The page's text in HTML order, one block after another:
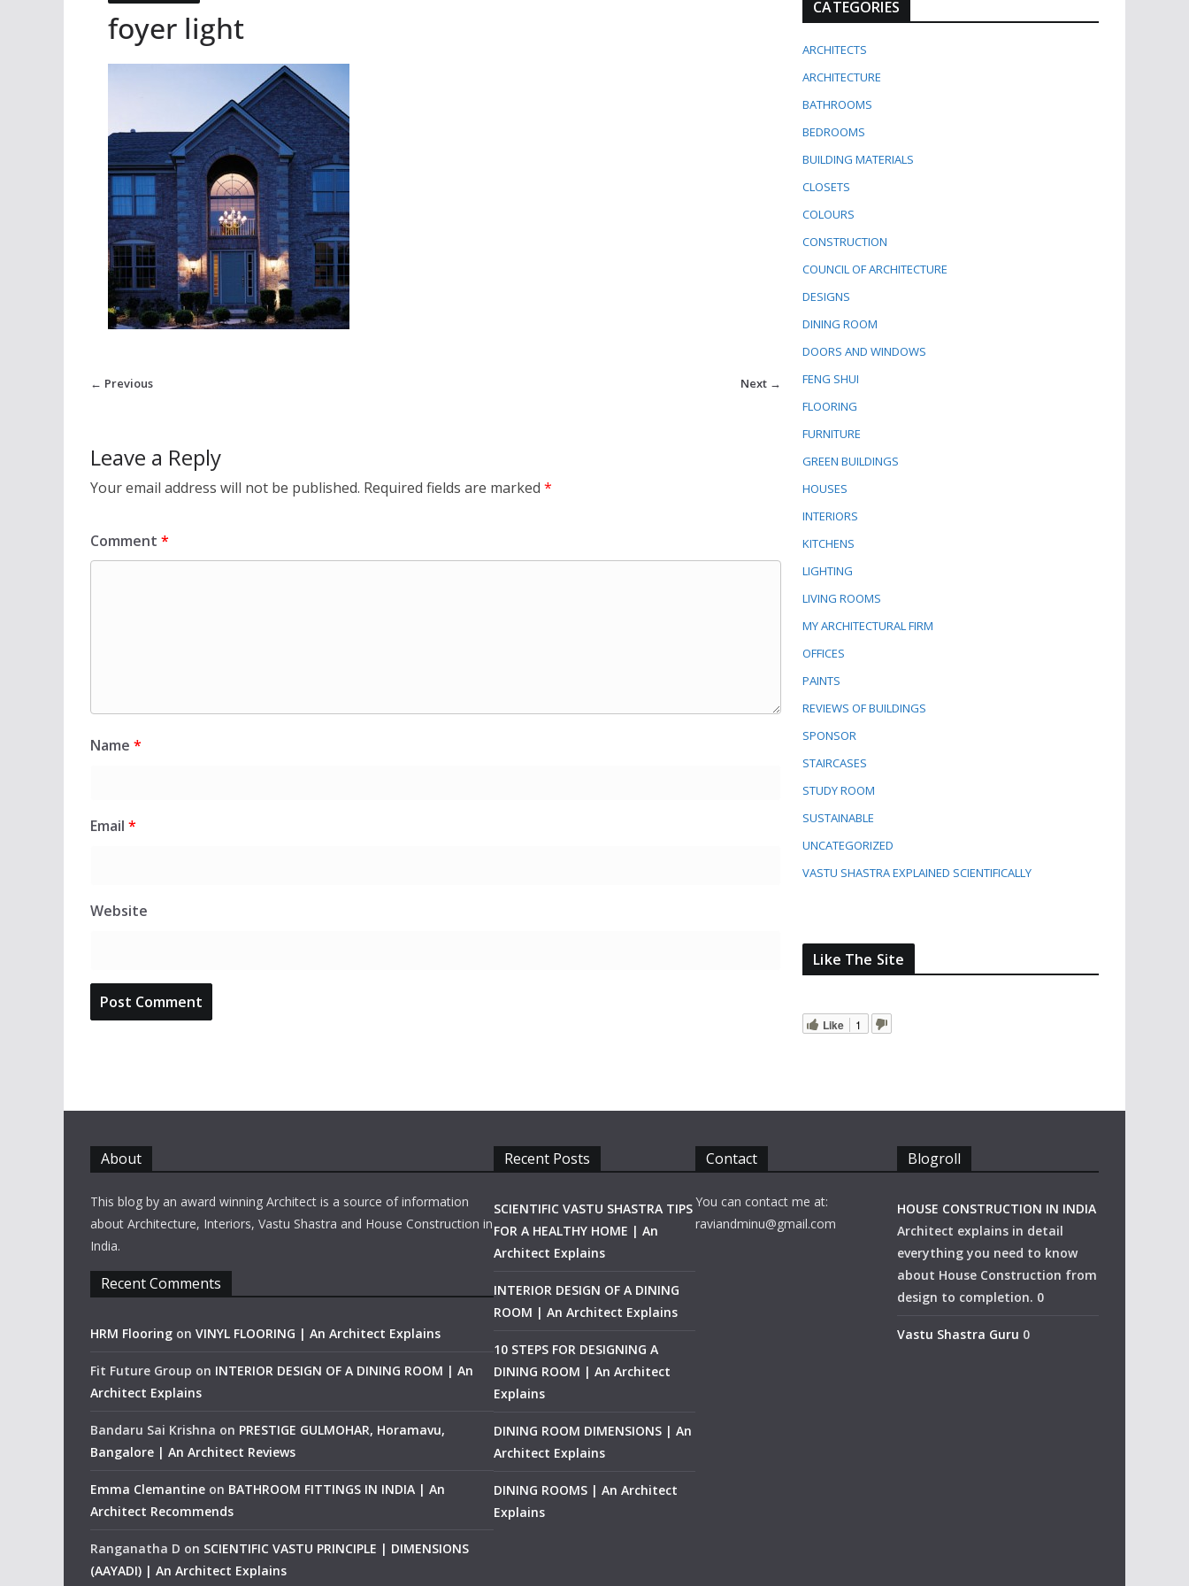
foyer light
← Previous Next →
Leave a Reply
Your email address will not be published. Required fields are marked *
Comment *
Name *
Email *
Website
CATEGORIES
ARCHITECTS
ARCHITECTURE
BATHROOMS
BEDROOMS
BUILDING MATERIALS
CLOSETS
COLOURS
CONSTRUCTION
COUNCIL OF ARCHITECTURE
DESIGNS
DINING ROOM
DOORS AND WINDOWS
FENG SHUI
FLOORING
FURNITURE
GREEN BUILDINGS
HOUSES
INTERIORS
KITCHENS
LIGHTING
LIVING ROOMS
MY ARCHITECTURAL FIRM
OFFICES
PAINTS
REVIEWS OF BUILDINGS
SPONSOR
STAIRCASES
STUDY ROOM
SUSTAINABLE
UNCATEGORIZED
VASTU SHASTRA EXPLAINED SCIENTIFICALLY
Like The Site
Like 1
About
This blog by an award winning Architect is a source of information
about Architecture, Interiors, Vastu Shastra and House Construction in
India.
Recent Comments
HRM Flooring on VINYL FLOORING | An Architect Explains
Fit Future Group on INTERIOR DESIGN OF A DINING ROOM | An
Architect Explains
Bandaru Sai Krishna on PRESTIGE GULMOHAR, Horamavu,
Bangalore | An Architect Reviews
Emma Clemantine on BATHROOM FITTINGS IN INDIA | An
Architect Recommends
Ranganatha D on SCIENTIFIC VASTU PRINCIPLE | DIMENSIONS
(AAYADI) | An Architect Explains
Recent Posts
SCIENTIFIC VASTU SHASTRA TIPS
FOR A HEALTHY HOME | An
Architect Explains
INTERIOR DESIGN OF A DINING
ROOM | An Architect Explains
10 STEPS FOR DESIGNING A
DINING ROOM | An Architect
Explains
DINING ROOM DIMENSIONS | An
Architect Explains
DINING ROOMS | An Architect
Explains
Contact
You can contact me at:
raviandminu@gmail.com
Blogroll
HOUSE CONSTRUCTION IN INDIA
Architect explains in detail
everything you need to know
about House Construction from
design to completion. 0
Vastu Shastra Guru 0